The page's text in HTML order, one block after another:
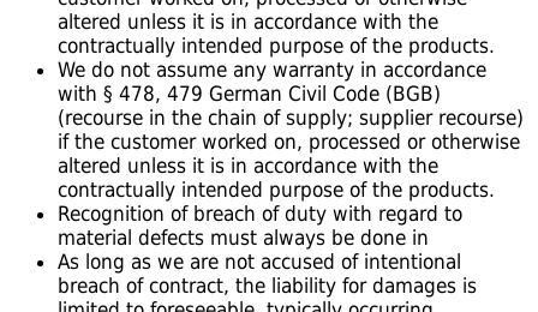
altered unless it is in accordance with the
contractually intended purpose of the products.
We do not assume any warranty in accordance
with § 478, 479 German Civil Code (BGB)
(recourse in the chain of supply; supplier recourse)
if the customer worked on, processed or otherwise
altered unless it is in accordance with the
contractually intended purpose of the products.
Recognition of breach of duty with regard to
material defects must always be done in
As long as we are not accused of intentional
breach of contract, the liability for damages is